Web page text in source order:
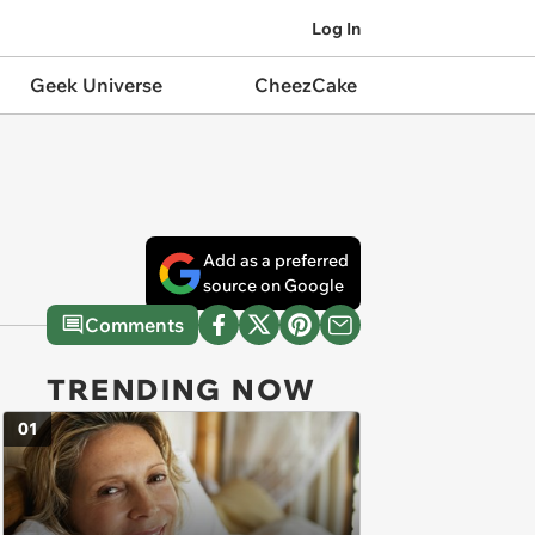
Log In
Geek Universe CheezCake
Add as a preferred
source on Google
Comments
TRENDING NOW
01